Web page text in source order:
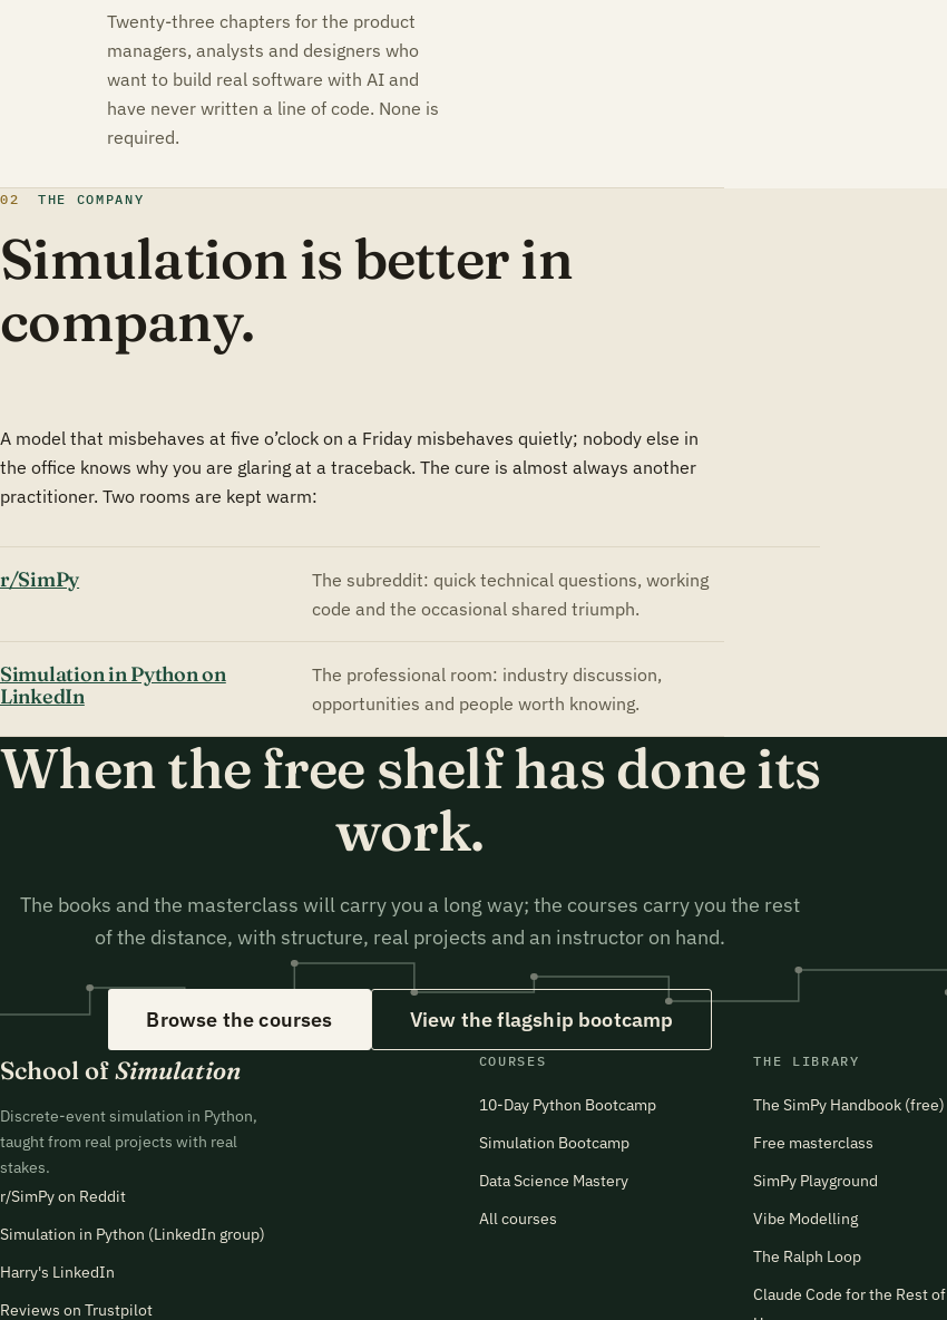
Twenty-three chapters for the product
managers, analysts and designers who
want to build real software with AI and
have never written a line of code. None is
required.
02 THE COMPANY
Simulation is better in
company.
A model that misbehaves at five o’clock on a Friday misbehaves quietly; nobody else in
the office knows why you are glaring at a traceback. The cure is almost always another
practitioner. Two rooms are kept warm:
r/SimPy
The subreddit: quick technical questions, working
code and the occasional shared triumph.
Simulation in Python on
LinkedIn
The professional room: industry discussion,
opportunities and people worth knowing.
When the free shelf has done its
work.
The books and the masterclass will carry you a long way; the courses carry you the rest
of the distance, with structure, real projects and an instructor on hand.
Browse the courses View the flagship bootcamp
School ofSimulation
Discrete-event simulation in Python,
taught from real projects with real
stakes.
r/SimPy on Reddit
Simulation in Python (LinkedIn group)
Harry's LinkedIn
Reviews on Trustpilot
COURSES
10-Day Python Bootcamp
Simulation Bootcamp
Data Science Mastery
All courses
THE LIBRARY
The SimPy Handbook (free)
Free masterclass
SimPy Playground
Vibe Modelling
The Ralph Loop
Claude Code for the Rest of